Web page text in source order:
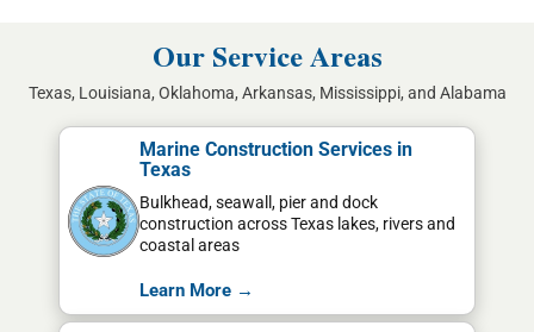
Our Service Areas
Texas, Louisiana, Oklahoma, Arkansas, Mississippi, and Alabama
Marine Construction Services in
Texas
Bulkhead, seawall, pier and dock
construction across Texas lakes, rivers and
coastal areas
Learn More →